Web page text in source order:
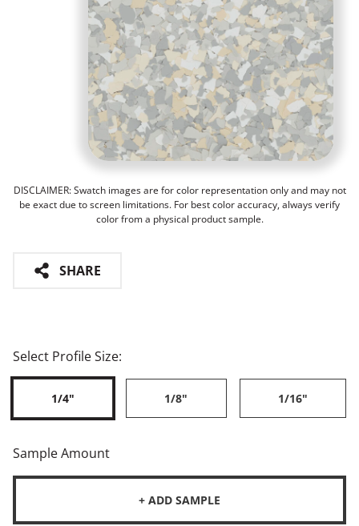
DISCLAIMER: Swatch images are for color representation only and may not
be exact due to screen limitations. For best color accuracy, always verify
color from a physical product sample.
SHARE
Select Profile Size:
1/4" 1/8" 1/16"
Sample Amount
+ ADD SAMPLE